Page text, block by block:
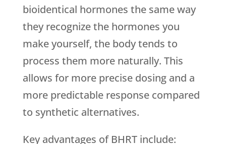
bioidentical hormones the same way
they recognize the hormones you
make yourself, the body tends to
process them more naturally. This
allows for more precise dosing and a
more predictable response compared
to synthetic alternatives.
Key advantages of BHRT include: